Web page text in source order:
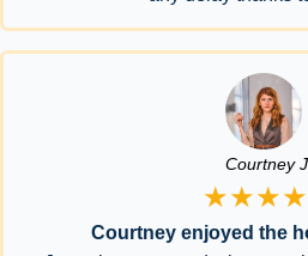
Courtney J.
Courtney enjoyed the